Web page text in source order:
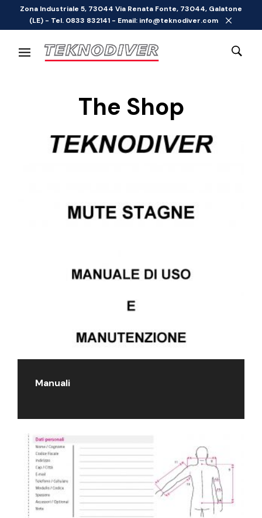
Zona Industriale 5, 73044 Via Renata Fonte, 73044, Galatone
(LE) - Tel. 0833 832141 - Email: info@teknodiver.com
The Shop
Manuali